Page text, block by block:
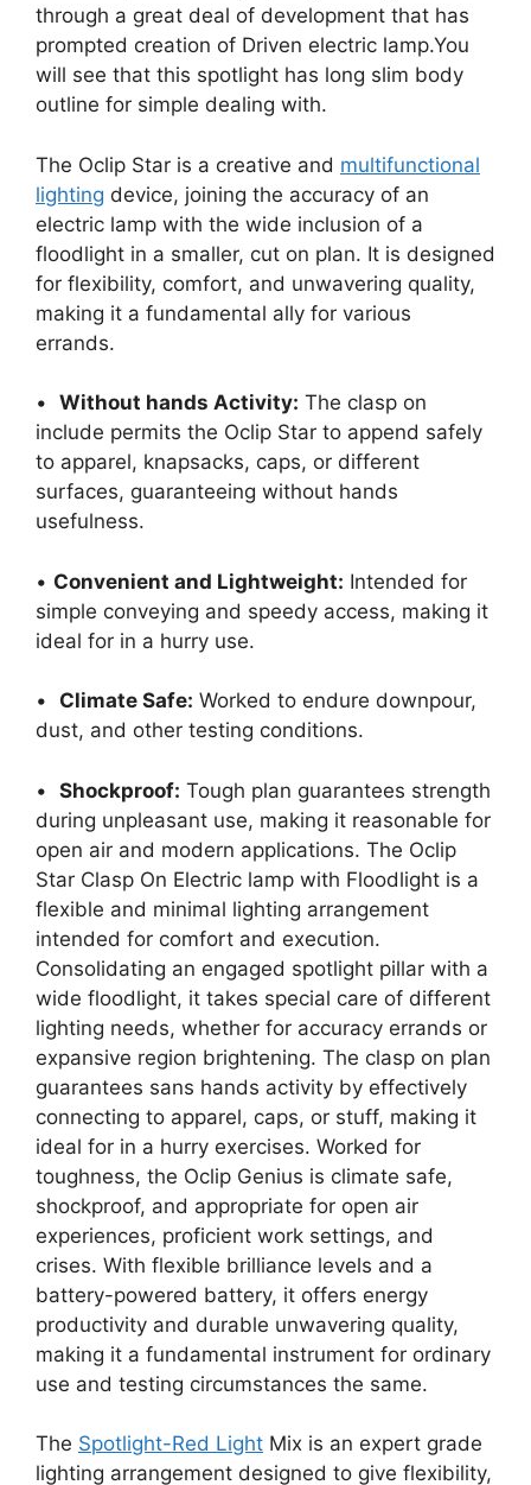
through a great deal of development that has
prompted creation of Driven electric lamp.You
will see that this spotlight has long slim body
outline for simple dealing with.
The Oclip Star is a creative and multifunctional
lighting device, joining the accuracy of an
electric lamp with the wide inclusion of a
floodlight in a smaller, cut on plan. It is designed
for flexibility, comfort, and unwavering quality,
making it a fundamental ally for various
errands.
• Without hands Activity: The clasp on
include permits the Oclip Star to append safely
to apparel, knapsacks, caps, or different
surfaces, guaranteeing without hands
usefulness.
• Convenient and Lightweight: Intended for
simple conveying and speedy access, making it
ideal for in a hurry use.
• Climate Safe: Worked to endure downpour,
dust, and other testing conditions.
• Shockproof: Tough plan guarantees strength
during unpleasant use, making it reasonable for
open air and modern applications. The Oclip
Star Clasp On Electric lamp with Floodlight is a
flexible and minimal lighting arrangement
intended for comfort and execution.
Consolidating an engaged spotlight pillar with a
wide floodlight, it takes special care of different
lighting needs, whether for accuracy errands or
expansive region brightening. The clasp on plan
guarantees sans hands activity by effectively
connecting to apparel, caps, or stuff, making it
ideal for in a hurry exercises. Worked for
toughness, the Oclip Genius is climate safe,
shockproof, and appropriate for open air
experiences, proficient work settings, and
crises. With flexible brilliance levels and a
battery-powered battery, it offers energy
productivity and durable unwavering quality,
making it a fundamental instrument for ordinary
use and testing circumstances the same.
The Spotlight-Red Light Mix is an expert grade
lighting arrangement designed to give flexibility,